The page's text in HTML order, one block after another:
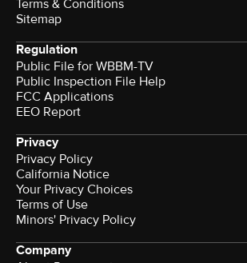
Terms & Conditions
Sitemap
Regulation
Public File for WBBM-TV
Public Inspection File Help
FCC Applications
EEO Report
Privacy
Privacy Policy
California Notice
Your Privacy Choices
Terms of Use
Minors' Privacy Policy
Company